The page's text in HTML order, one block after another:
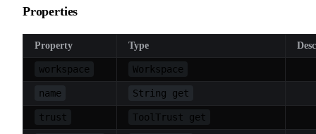
Properties
Property Type
workspace Workspace
name String get
trust ToolTrust get